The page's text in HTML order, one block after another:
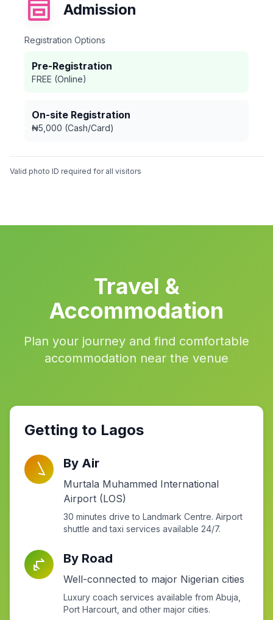
Admission
Registration Options
Pre-Registration
FREE (Online)
On-site Registration
₦5,000 (Cash/Card)
Valid photo ID required for all visitors
Travel &
Accommodation
Plan your journey and find comfortable
accommodation near the venue
Getting to Lagos
By Air
Murtala Muhammed International
Airport (LOS)
30 minutes drive to Landmark Centre. Airport
shuttle and taxi services available 24/7.
By Road
Well-connected to major Nigerian cities
Luxury coach services available from Abuja,
Port Harcourt, and other major cities.